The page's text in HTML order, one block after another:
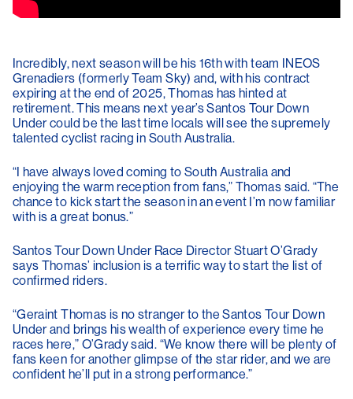
Incredibly, next season will be his 16th with team INEOS
Grenadiers (formerly Team Sky) and, with his contract
expiring at the end of 2025, Thomas has hinted at
retirement. This means next year’s Santos Tour Down
Under could be the last time locals will see the supremely
talented cyclist racing in South Australia.
“I have always loved coming to South Australia and
enjoying the warm reception from fans,” Thomas said. “The
chance to kick start the season in an event I’m now familiar
with is a great bonus.”
Santos Tour Down Under Race Director Stuart O’Grady
says Thomas’ inclusion is a terrific way to start the list of
confirmed riders.
“Geraint Thomas is no stranger to the Santos Tour Down
Under and brings his wealth of experience every time he
races here,” O’Grady said. “We know there will be plenty of
fans keen for another glimpse of the star rider, and we are
confident he’ll put in a strong performance.”